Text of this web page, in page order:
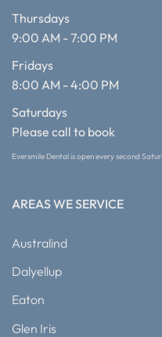
Thursdays
9:00 AM - 7:00 PM
Fridays
8:00 AM - 4:00 PM
Saturdays
Please call to book
Eversmile Dental is open every second
AREAS WE SERVICE
Australind
Dalyellup
Eaton
Glen Iris